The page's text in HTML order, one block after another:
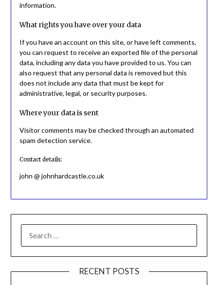
information.
What rights you have over your data
If you have an account on this site, or have left comments,
you can request to receive an exported file of the personal
data, including any data you have provided to us. You can
also request that any personal data is removed but this
does not include any data that must be kept for
administrative, legal, or security purposes.
Where your data is sent
Visitor comments may be checked through an automated
spam detection service.
Contact details:
john @ johnhardcastle.co.uk
RECENT POSTS